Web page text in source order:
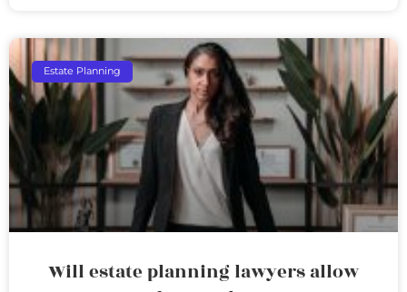
Estate Planning
Will estate planning lawyers allow